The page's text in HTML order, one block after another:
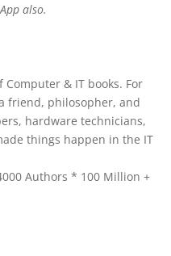
also.
& IT books. For
friend, philosopher, and
hardware technicians,
things happen in the IT
Authors * 100 Million +